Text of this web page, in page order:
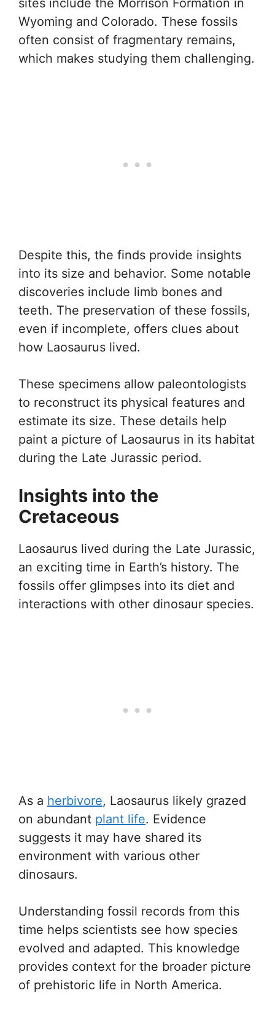
sites include the Morrison Formation in
Wyoming and Colorado. These fossils
often consist of fragmentary remains,
which makes studying them challenging.
Despite this, the finds provide insights
into its size and behavior. Some notable
discoveries include limb bones and
teeth. The preservation of these fossils,
even if incomplete, offers clues about
how Laosaurus lived.
These specimens allow paleontologists
to reconstruct its physical features and
estimate its size. These details help
paint a picture of Laosaurus in its habitat
during the Late Jurassic period.
Insights into the
Cretaceous
Laosaurus lived during the Late Jurassic,
an exciting time in Earth’s history. The
fossils offer glimpses into its diet and
interactions with other dinosaur species.
As a herbivore, Laosaurus likely grazed
on abundant plant life. Evidence
suggests it may have shared its
environment with various other
dinosaurs.
Understanding fossil records from this
time helps scientists see how species
evolved and adapted. This knowledge
provides context for the broader picture
of prehistoric life in North America.